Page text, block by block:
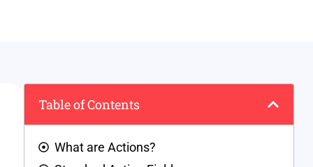
Table of Contents
What are Actions?